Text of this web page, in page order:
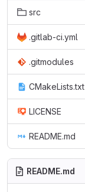
src
.gitlab-ci.yml
.gitmodules
CMakeLists.txt
LICENSE
README.md
README.md